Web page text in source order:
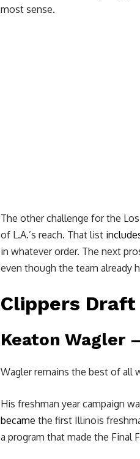
most sense.
The other challenge for the
of L.A.’s reach. That list
in whatever order. The next
even though the team already
Clippers Draft
Keaton Wagler
Wagler remains the best of all
His freshman year campaign
became the first Illinois
a program that made the Final